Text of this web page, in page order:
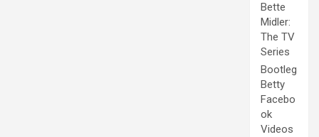
Bette
Midler:
The TV
Series
Bootleg
Betty
Facebo
ok
Videos